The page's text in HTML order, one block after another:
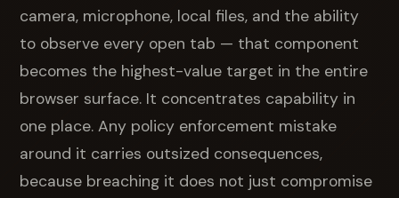
camera, microphone, local files, and the ability
to observe every open tab — that component
becomes the highest-value target in the entire
browser surface. It concentrates capability in
one place. Any policy enforcement mistake
around it carries outsized consequences,
because breaching it does not just compromise